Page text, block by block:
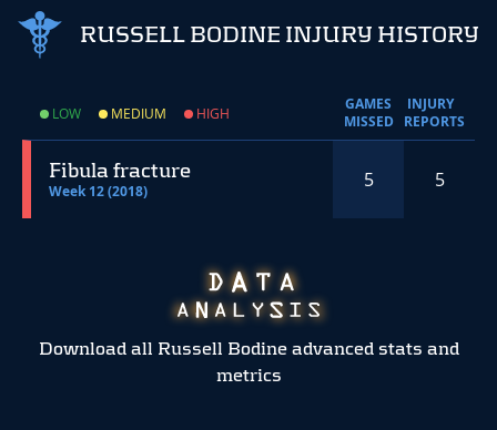
RUSSELL BODINE INJURY HISTORY
LOW MEDIUM HIGH
GAMES
MISSED
INJURY
REPORTS
Fibula fracture
Week 12 (2018) 5 5
Download all Russell Bodine advanced stats and
metrics